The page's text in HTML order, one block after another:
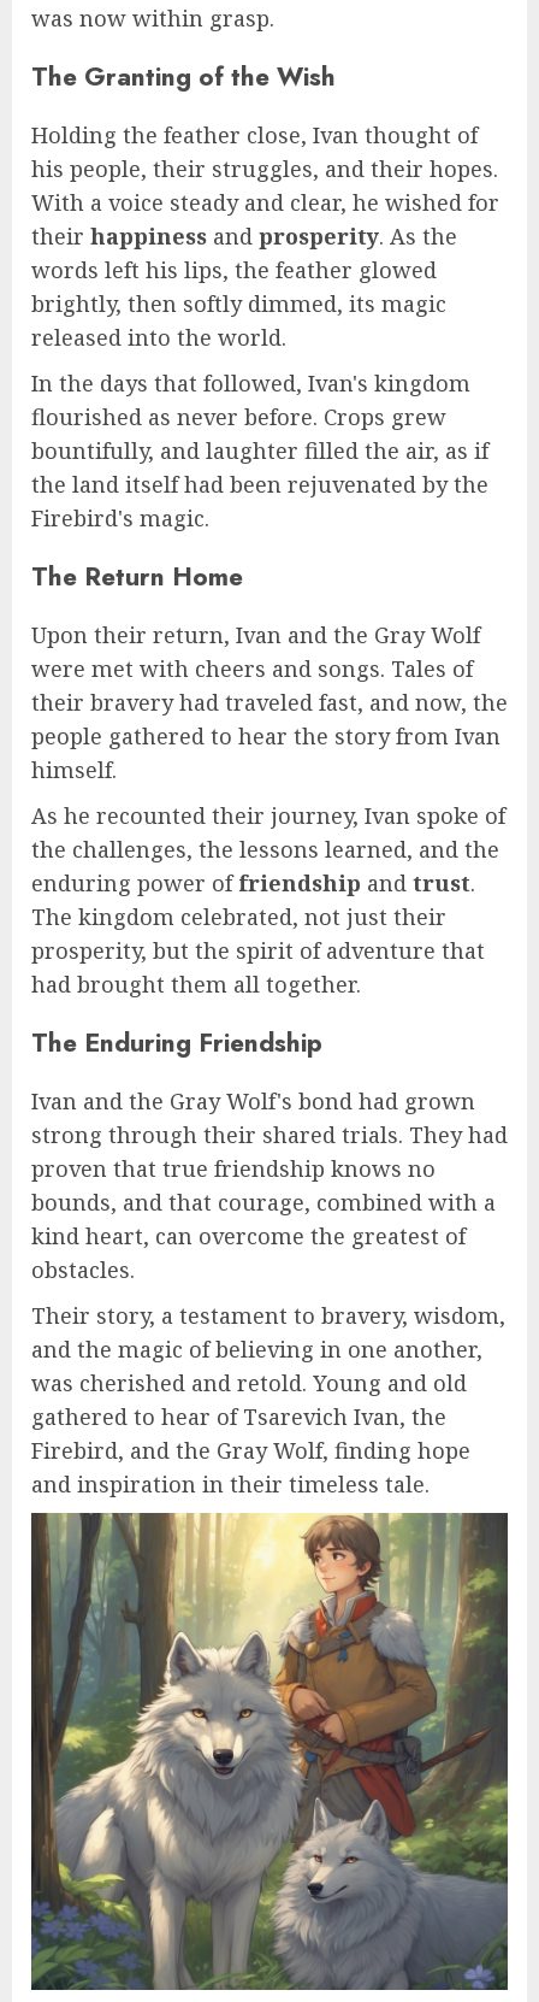
was now within grasp.
The Granting of the Wish
Holding the feather close, Ivan thought of
his people, their struggles, and their hopes.
With a voice steady and clear, he wished for
their happiness and prosperity. As the
words left his lips, the feather glowed
brightly, then softly dimmed, its magic
released into the world.
In the days that followed, Ivan's kingdom
flourished as never before. Crops grew
bountifully, and laughter filled the air, as if
the land itself had been rejuvenated by the
Firebird's magic.
The Return Home
Upon their return, Ivan and the Gray Wolf
were met with cheers and songs. Tales of
their bravery had traveled fast, and now, the
people gathered to hear the story from Ivan
himself.
As he recounted their journey, Ivan spoke of
the challenges, the lessons learned, and the
enduring power offriendship and trust.
The kingdom celebrated, not just their
prosperity, but the spirit of adventure that
had brought them all together.
The Enduring Friendship
Ivan and the Gray Wolf's bond had grown
strong through their shared trials. They had
proven that true friendship knows no
bounds, and that courage, combined with a
kind heart, can overcome the greatest of
obstacles.
Their story, a testament to bravery, wisdom,
and the magic of believing in one another,
was cherished and retold. Young and old
gathered to hear of Tsarevich Ivan, the
Firebird, and the Gray Wolf, finding hope
and inspiration in their timeless tale.